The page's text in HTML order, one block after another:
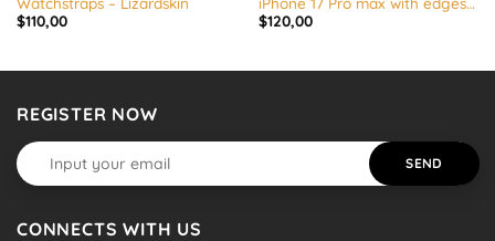
$110,00
$120,00
REGISTER NOW
CONNECTS WITH US